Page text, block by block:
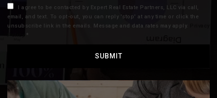
I agree to be contacted by Expert Real Estate Partners, LLC via call,
email, and text. To opt-out, you can reply 'stop' at any time or click the
unsubscribe link in the emails. Message and data rates may apply.
*
SUBMIT